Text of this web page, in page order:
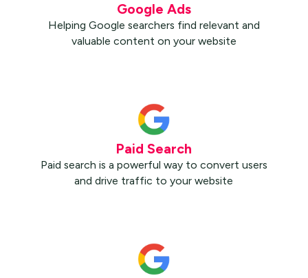
Google Ads
Helping Google searchers find relevant and
valuable content on your website
Paid Search
Paid search is a powerful way to convert users
and drive traffic to your website